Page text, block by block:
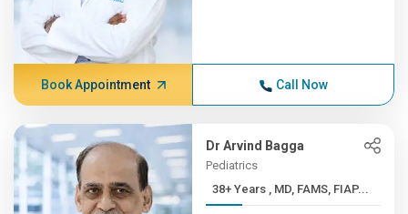
Book Appointment Call Now
Dr Arvind Bagga
Pediatrics
38+ Years , MD, FAMS, FIAP...